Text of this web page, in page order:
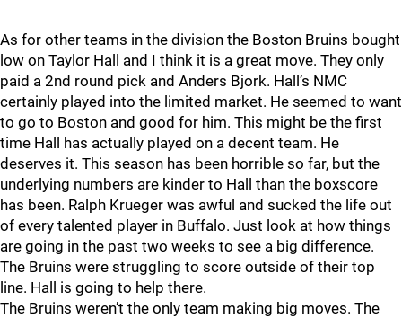
As for other teams in the division the Boston Bruins bought
low on Taylor Hall and I think it is a great move. They only
paid a 2nd round pick and Anders Bjork. Hall’s NMC
certainly played into the limited market. He seemed to want
to go to Boston and good for him. This might be the first
time Hall has actually played on a decent team. He
deserves it. This season has been horrible so far, but the
underlying numbers are kinder to Hall than the boxscore
has been. Ralph Krueger was awful and sucked the life out
of every talented player in Buffalo. Just look at how things
are going in the past two weeks to see a big difference.
The Bruins were struggling to score outside of their top
line. Hall is going to help there.
The Bruins weren’t the only team making big moves. The